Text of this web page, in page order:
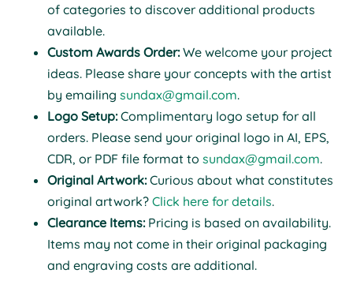
of categories to discover additional products
available.
Custom Awards Order:We welcome your project
ideas. Please share your concepts with the artist
by emailing sundax@gmail.com.
Logo Setup:Complimentary logo setup for all
orders. Please send your original logo in AI, EPS,
CDR, or PDF file format to sundax@gmail.com.
Original Artwork:Curious about what constitutes
original artwork? Click here for details.
Clearance Items:Pricing is based on availability.
Items may not come in their original packaging
and engraving costs are additional.